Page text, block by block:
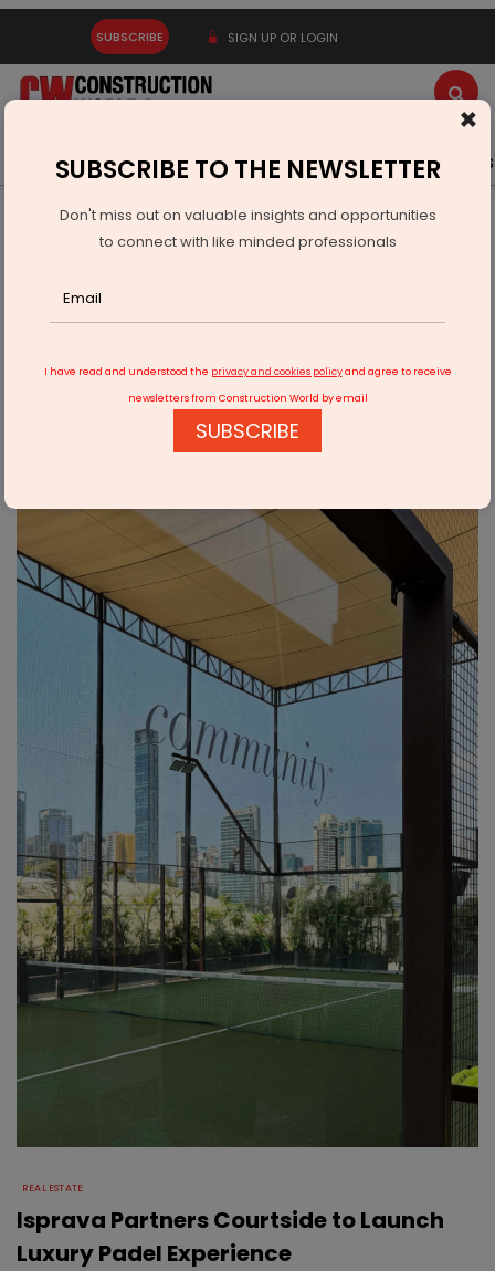
SUBSCRIBE SIGN UP OR LOGIN
Latest News Gold Events Advertise Videos
Real Estate
Isprava Partners Courtside to Launch Luxury Padel
REAL ESTATE
Isprava Partners Courtside to Launch
Luxury Padel Experience
×
SUBSCRIBE TO THE NEWSLETTER
Don't miss out on valuable insights and opportunities
to connect with like minded professionals
I have read and understood the privacy and cookies policyand agree to receive
newsletters from Construction World by email
SUBSCRIBE